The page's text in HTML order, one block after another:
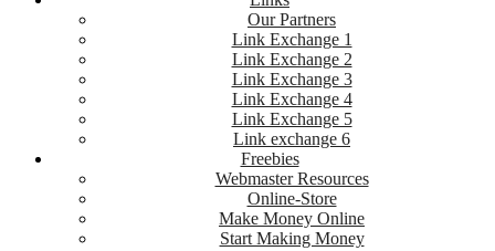
Our Partners
Link Exchange 1
Link Exchange 2
Link Exchange 3
Link Exchange 4
Link Exchange 5
Link exchange 6
Freebies
Webmaster Resources
Online-Store
Make Money Online
Start Making Money